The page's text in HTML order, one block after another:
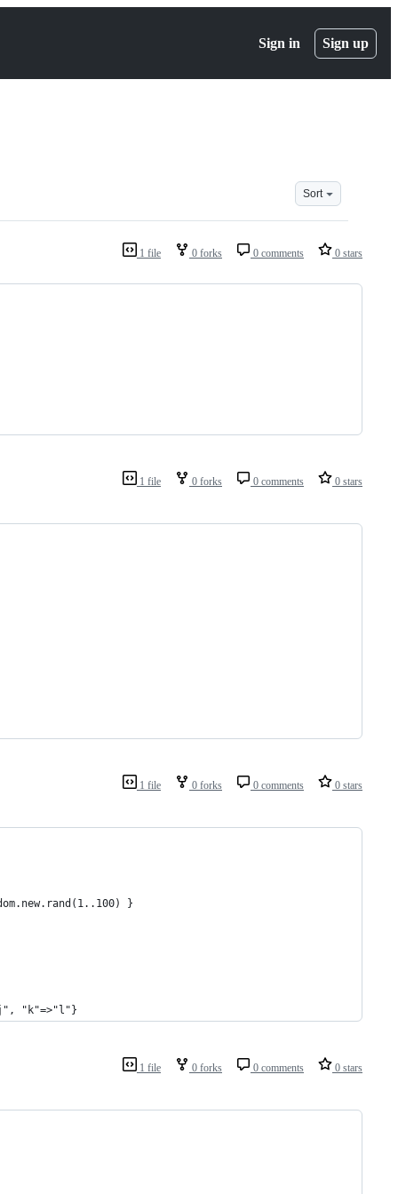
Sign in Sign up
Sort
1 file 0 forks 0 comments 0 stars
1 file 0 forks 0 comments 0 stars
1 file 0 forks 0 comments 0 stars
}
"k"=>"l"}
1 file 0 forks 0 comments 0 stars